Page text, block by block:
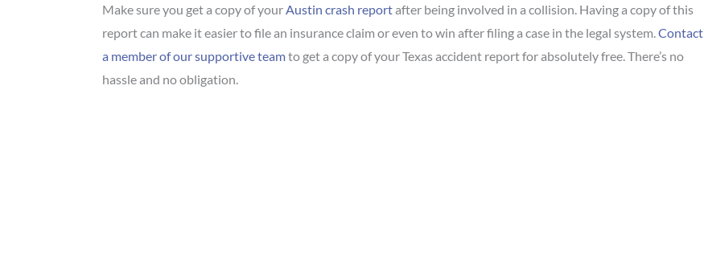
Make sure you get a copy of yourAustin crash reportafter being involved in a collision. Having a copy of this
report can make it easier to file an insurance claim or even to win after filing a case in the legal system.Contact
a member of our supportive teamto get a copy of your Texas accident report for absolutely free. There’s no
hassle and no obligation.